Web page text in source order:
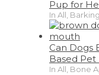
Pup for
In All,
Can Dogs
Based
In All, Bone